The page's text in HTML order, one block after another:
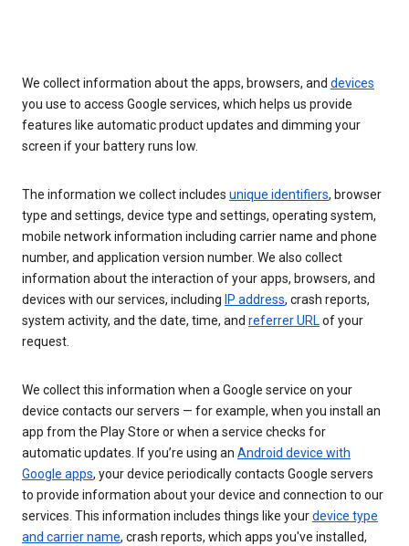
We collect information about the apps, browsers, and devices
you use to access Google services, which helps us provide
features like automatic product updates and dimming your
screen if your battery runs low.
The information we collect includes unique identifiers, browser
type and settings, device type and settings, operating system,
mobile network information including carrier name and phone
number, and application version number. We also collect
information about the interaction of your apps, browsers, and
devices with our services, including IP address, crash reports,
system activity, and the date, time, and referrer URLof your
request.
We collect this information when a Google service on your
device contacts our servers — for example, when you install an
app from the Play Store or when a service checks for
automatic updates. If you’re using an Android device with
Google apps, your device periodically contacts Google servers
to provide information about your device and connection to our
services. This information includes things like yourdevice type
and carrier name, crash reports, which apps you've installed,